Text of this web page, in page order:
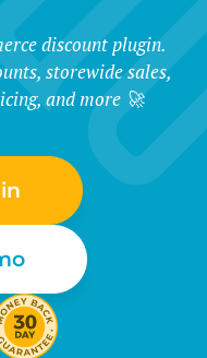
discount plugin.
storewide sales,
and more 🚀